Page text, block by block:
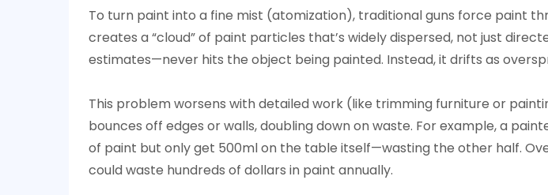
“80%+
Paint
Utilization”
Mean
for
Users?
3
How
To turn paint into a fine mist (atomization), traditional guns force paint
creates a “cloud” of paint particles that’s widely dispersed, not just
estimates—never hits the object being painted. Instead, it drifts as
This problem worsens with detailed work (like trimming furniture or
bounces off edges or walls, doubling down on waste. For example, a
of paint but only get 500ml on the table itself—wasting the other half.
could waste hundreds of dollars in paint annually.